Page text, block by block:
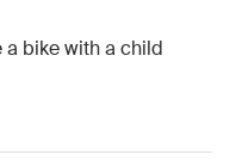
a bike with a child